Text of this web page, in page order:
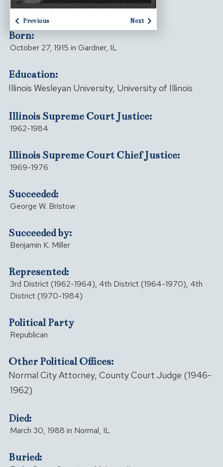
Previous Next
Born:
October 27, 1915 in Gardner, IL
Education:
Illinois Wesleyan University, University of Illinois
Illinois Supreme Court Justice:
1962-1984
Illinois Supreme Court Chief Justice:
1969-1976
Succeeded:
George W. Bristow
Succeeded by:
Benjamin K. Miller
Represented:
3rd District (1962-1964), 4th District (1964-1970), 4th
District (1970-1984)
Political Party
Republican
Other Political Offices:
Normal City Attorney, County Court Judge (1946-
1962)
Died:
March 30, 1988 in Normal, IL
Buried: